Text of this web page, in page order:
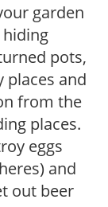
garden
hiding
pots,
places and
from the
places.
eggs
and
out beer